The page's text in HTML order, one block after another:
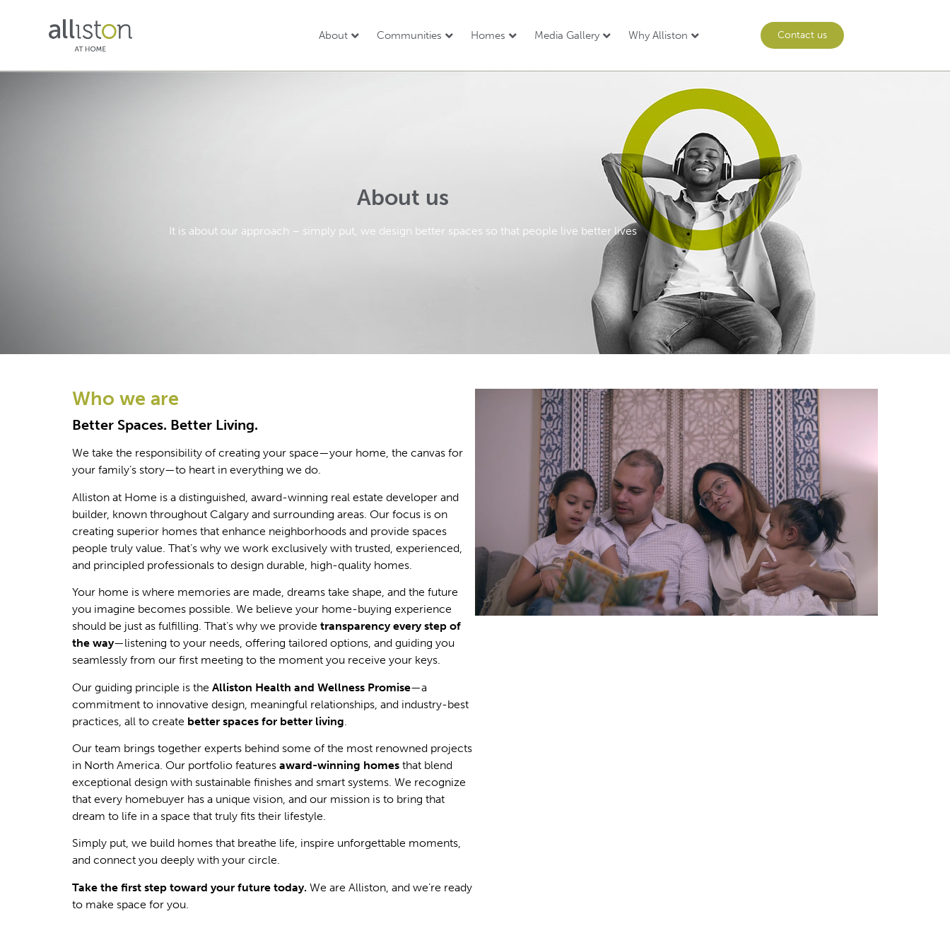
About Communities Homes Media Gallery Why Alliston Contact us
About us
It is about our approach – simply put, we design better spaces so that people live better lives
Who we are
Better Spaces. Better Living.
We take the responsibility of creating your space—your home, the canvas for
your family’s story—to heart in everything we do.
Alliston at Home is a distinguished, award-winning real estate developer and
builder, known throughout Calgary and surrounding areas. Our focus is on
creating superior homes that enhance neighborhoods and provide spaces
people truly value. That’s why we work exclusively with trusted, experienced,
and principled professionals to design durable, high-quality homes.
Your home is where memories are made, dreams take shape, and the future
you imagine becomes possible. We believe your home-buying experience
should be just as fulfilling. That’s why we provide transparency every step of
the way—listening to your needs, offering tailored options, and guiding you
seamlessly from our first meeting to the moment you receive your keys.
Our guiding principle is the Alliston Health and Wellness Promise—a
commitment to innovative design, meaningful relationships, and industry-best
practices, all to create better spaces for better living
Our team brings together experts behind some of the most renowned projects
in North America. Our portfolio features award-winning homes that blend
exceptional design with sustainable finishes and smart systems. We recognize
that every homebuyer has a unique vision, and our mission is to bring that
dream to life in a space that truly fits their lifestyle.
Simply put, we build homes that breathe life, inspire unforgettable moments,
and connect you deeply with your circle.
Take the first step toward your future today. We are Alliston, and we’re ready
to make space for you.